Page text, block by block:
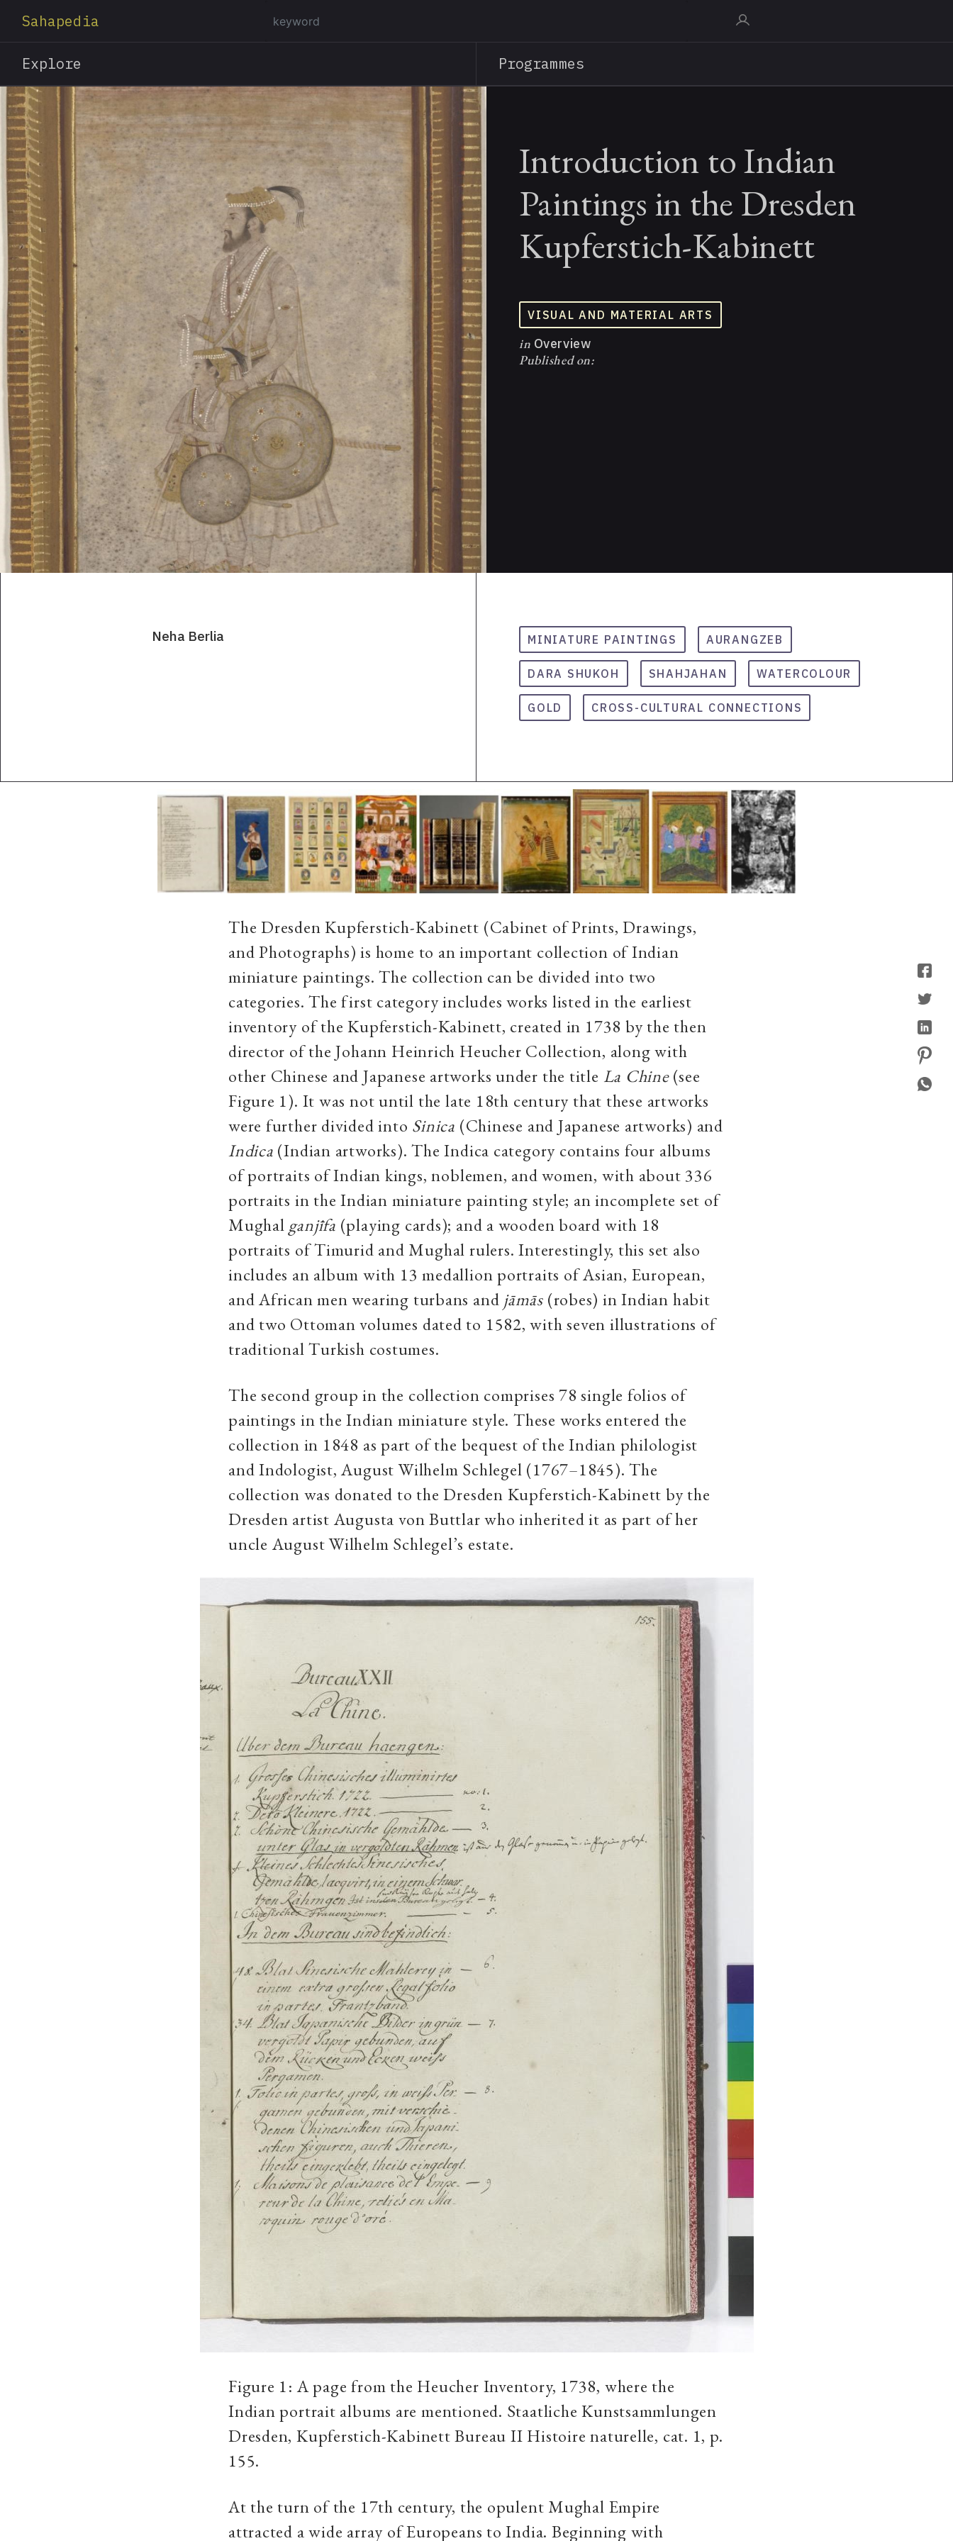
content
Sahapedia
Explore Programmes
Introduction to Indian
Paintings in the Dresden
Kupferstich-Kabinett
VISUAL AND MATERIAL ARTS
in Overview
Published on:
Neha Berlia MINIATURE PAINTINGS AURANGZEB
DARA SHUKOH SHAHJAHAN WATERCOLOUR
GOLD CROSS-CULTURAL CONNECTIONS
The Dresden Kupferstich-Kabinett (Cabinet of Prints, Drawings,
and Photographs) is home to an important collection of Indian
miniature paintings. The collection can be divided into two
categories. The first category includes works listed in the earliest
inventory of the Kupferstich-Kabinett, created in 1738 by the then
director of the Johann Heinrich Heucher Collection, along with
other Chinese and Japanese artworks under the title La Chine(see
Figure 1). It was not until the late 18th century that these artworks
were further divided into Sinica (Chinese and Japanese artworks) and
Indica (Indian artworks). The Indica category contains four albums
of portraits of Indian kings, noblemen, and women, with about 336
portraits in the Indian miniature painting style; an incomplete set of
Mughal ganjīfa (playing cards); and a wooden board with 18
portraits of Timurid and Mughal rulers. Interestingly, this set also
includes an album with 13 medallion portraits of Asian, European,
and African men wearing turbans and jāmās (robes) in Indian habit
and two Ottoman volumes dated to 1582, with seven illustrations of
traditional Turkish costumes.
The second group in the collection comprises 78 single folios of
paintings in the Indian miniature style. These works entered the
collection in 1848 as part of the bequest of the Indian philologist
and Indologist, August Wilhelm Schlegel (1767–1845). The
collection was donated to the Dresden Kupferstich-Kabinett by the
Dresden artist Augusta von Buttlar who inherited it as part of her
uncle August Wilhelm Schlegel’s estate.
Figure 1: A page from the Heucher Inventory, 1738, where the
Indian portrait albums are mentioned. Staatliche Kunstsammlungen
Dresden, Kupferstich-Kabinett Bureau II Histoire naturelle, cat. 1, p.
155.
At the turn of the 17th century, the opulent Mughal Empire
attracted a wide array of Europeans to India. Beginning with